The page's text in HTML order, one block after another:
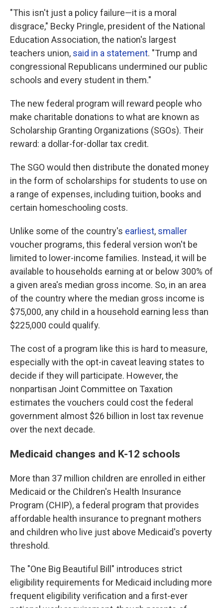
"This isn't just a policy failure—it is a moral
disgrace," Becky Pringle, president of the National
Education Association, the nation's largest
teachers union, said in a statement. "Trump and
congressional Republicans undermined our public
schools and every student in them."
The new federal program will reward people who
make charitable donations to what are known as
Scholarship Granting Organizations (SGOs). Their
reward: a dollar-for-dollar tax credit.
The SGO would then distribute the donated money
in the form of scholarships for students to use on
a range of expenses, including tuition, books and
certain homeschooling costs.
Unlike some of the country's earliest, smaller
voucher programs, this federal version won't be
limited to lower-income families. Instead, it will be
available to households earning at or below 300% of
a given area's median gross income. So, in an area
of the country where the median gross income is
$75,000, any child in a household earning less than
$225,000 could qualify.
The cost of a program like this is hard to measure,
especially with the opt-in caveat leaving states to
decide if they will participate. However, the
nonpartisan Joint Committee on Taxation
estimates the vouchers could cost the federal
government almost $26 billion in lost tax revenue
over the next decade.
Medicaid changes and K-12 schools
More than 37 million children are enrolled in either
Medicaid or the Children's Health Insurance
Program (CHIP), a federal program that provides
affordable health insurance to pregnant mothers
and children who live just above Medicaid's poverty
threshold.
The "One Big Beautiful Bill" introduces strict
eligibility requirements for Medicaid including more
frequent eligibility verification and a first-ever